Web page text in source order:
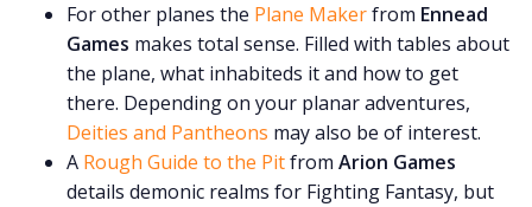
For other planes the Plane Makerfrom Ennead
Games makes total sense. Filled with tables about
the plane, what inhabiteds it and how to get
there. Depending on your planar adventures,
Deities and Pantheons may also be of interest.
A Rough Guide to the Pitfrom Arion Games
details demonic realms for Fighting Fantasy, but